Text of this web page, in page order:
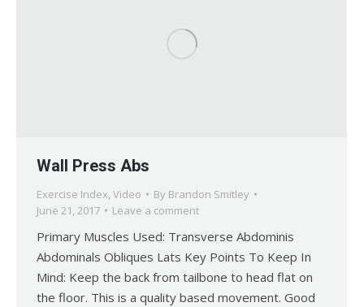
Wall Press Abs
Exercise Index, Video By Brandon Smitley
June 21, 2017
Leave a comment
Primary Muscles Used: Transverse Abdominis
Abdominals Obliques Lats Key Points To Keep In
Mind: Keep the back from tailbone to head flat on
the floor. This is a quality based movement. Good